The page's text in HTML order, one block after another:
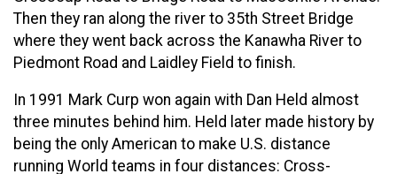
Then they ran along the river to 35th Street Bridge
where they went back across the Kanawha River to
Piedmont Road and Laidley Field to finish.
In 1991 Mark Curp won again with Dan Held almost
three minutes behind him. Held later made history by
being the only American to make U.S. distance
running World teams in four distances: Cross-